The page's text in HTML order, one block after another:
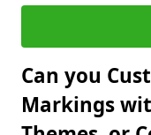
Can you
Markings